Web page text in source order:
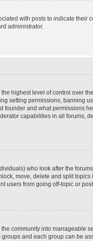
with posts to indicate their
administrator.
highest level of control over
setting permissions, banning
founder and what permissions
capabilities in all forums,
who look after the
move, delete and split topics
users from going off-topic or
community into manageable
and each group can be